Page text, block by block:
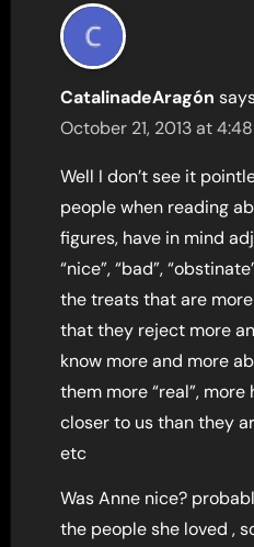
CatalinadeAragón
October 21, 2013 at
Well I don’t see it
people when reading
figures, have in mind
“nice”, “bad”,
the treats that are
that they reject more
know more and more
them more “real”, more
closer to us than they
etc
Was Anne nice?
the people she loved ,